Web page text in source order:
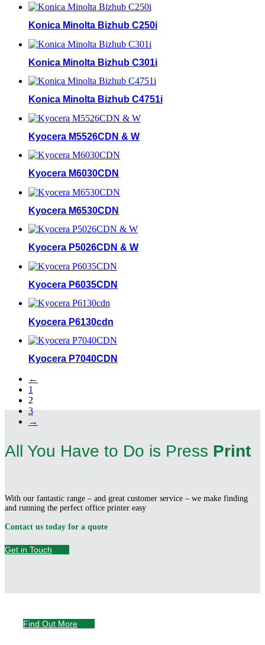
Konica Minolta Bizhub C250i
Konica Minolta Bizhub C301i
Konica Minolta Bizhub C4751i
Kyocera M5526CDN & W
Kyocera M6030CDN
Kyocera M6530CDN
Kyocera P5026CDN & W
Kyocera P6035CDN
Kyocera P6130cdn
Kyocera P7040CDN
←
1
2
3
→
All You Have to Do is Press Print
With our fantastic range – and great customer service – we make finding
and running the perfect office printer easy
Contact us today for a quote
Get in Touch
Find Out More